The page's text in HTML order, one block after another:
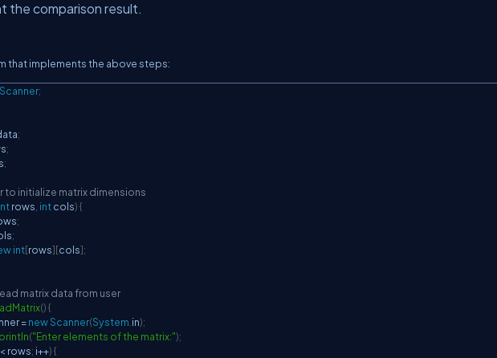
the comparison result.
that implements the above steps:
Scanner;
;
;
;
initialize matrix dimensions
rows int cols){
;
;
int[rows][cols];
matrix data from user
(){
=newScanner(System in);
println("Enter elements of the matrix:");
< rows; i++){